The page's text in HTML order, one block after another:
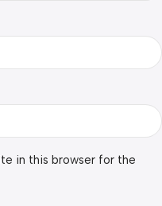
in this browser for the